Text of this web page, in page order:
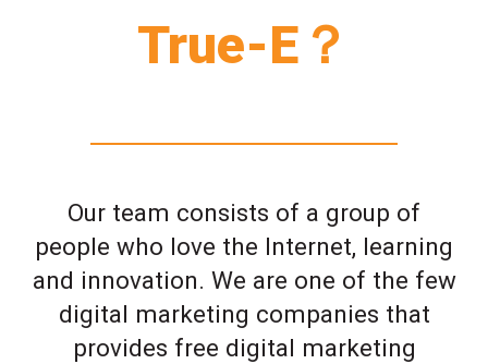
True-E？
Our team consists of a group of
people who love the Internet, learning
and innovation. We are one of the few
digital marketing companies that
provides free digital marketing